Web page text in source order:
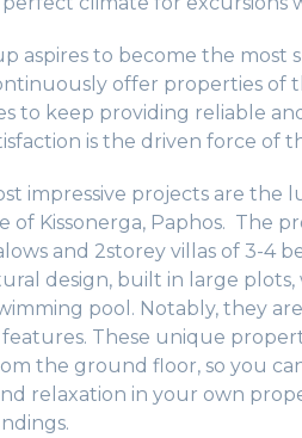
aspires to become the
offer properties of
to keep providing reliable
is the driven force of
impressive projects are the
of Kissonerga, Paphos. The
and 2storey villas of 3-4
design, built in large
pool. Notably, they
These unique
the ground floor, so you
relaxation in your own